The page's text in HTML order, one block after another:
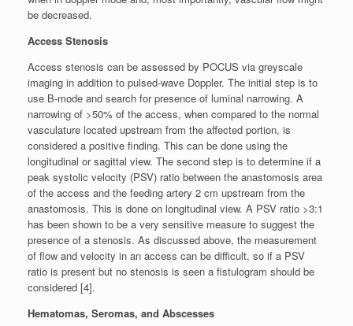
be decreased.
Access Stenosis
Access stenosis can be assessed by POCUS via greyscale
imaging in addition to pulsed-wave Doppler. The initial step is to
use B-mode and search for presence of luminal narrowing. A
narrowing of >50% of the access, when compared to the normal
vasculature located upstream from the affected portion, is
considered a positive finding. This can be done using the
longitudinal or sagittal view. The second step is to determine if a
peak systolic velocity (PSV) ratio between the anastomosis area
of the access and the feeding artery 2 cm upstream from the
anastomosis. This is done on longitudinal view. A PSV ratio >3:1
has been shown to be a very sensitive measure to suggest the
presence of a stenosis. As discussed above, the measurement
of flow and velocity in an access can be difficult, so if a PSV
ratio is present but no stenosis is seen a fistulogram should be
considered [4].
Hematomas, Seromas, and Abscesses